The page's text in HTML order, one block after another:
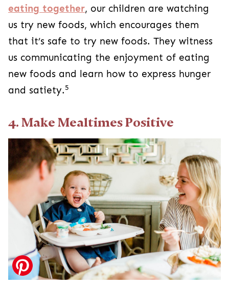
eating together, our children are watching
us try new foods, which encourages them
that it’s safe to try new foods. They witness
us communicating the enjoyment of eating
new foods and learn how to express hunger
and satiety.5
4. Make Mealtimes Positive